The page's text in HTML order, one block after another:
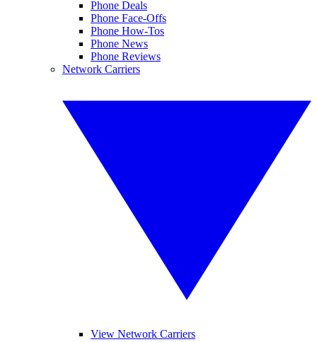
Phone Deals
Phone Face-Offs
Phone How-Tos
Phone News
Phone Reviews
Network Carriers
View Network Carriers